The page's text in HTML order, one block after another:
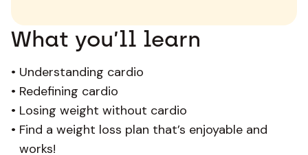
What you’ll learn
• Understanding cardio
• Redefining cardio
• Losing weight without cardio
• Find a weight loss plan that’s enjoyable and
works!